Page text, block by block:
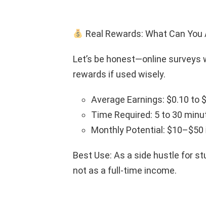
Real Rewards: What Can
Let’s be honest—online surveys
rewards if used wisely.
Average Earnings: $0.10 to
Time Required: 5 to 30
Monthly Potential:
Best Use: As a side hustle for
not as a full-time income.